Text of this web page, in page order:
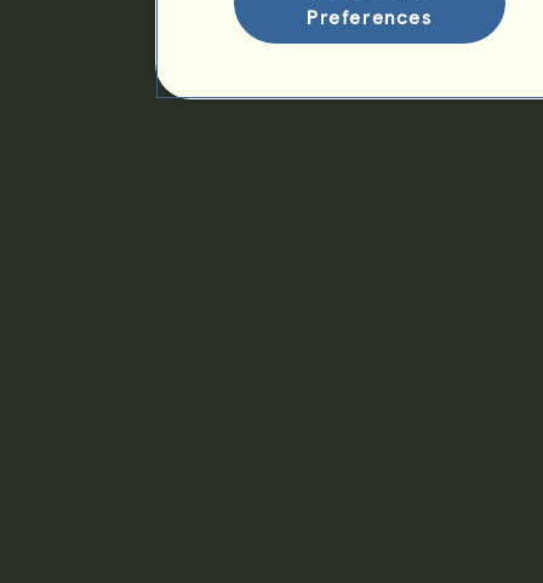
Preferences